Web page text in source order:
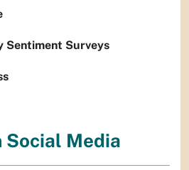
Sentiment Surveys
Social Media